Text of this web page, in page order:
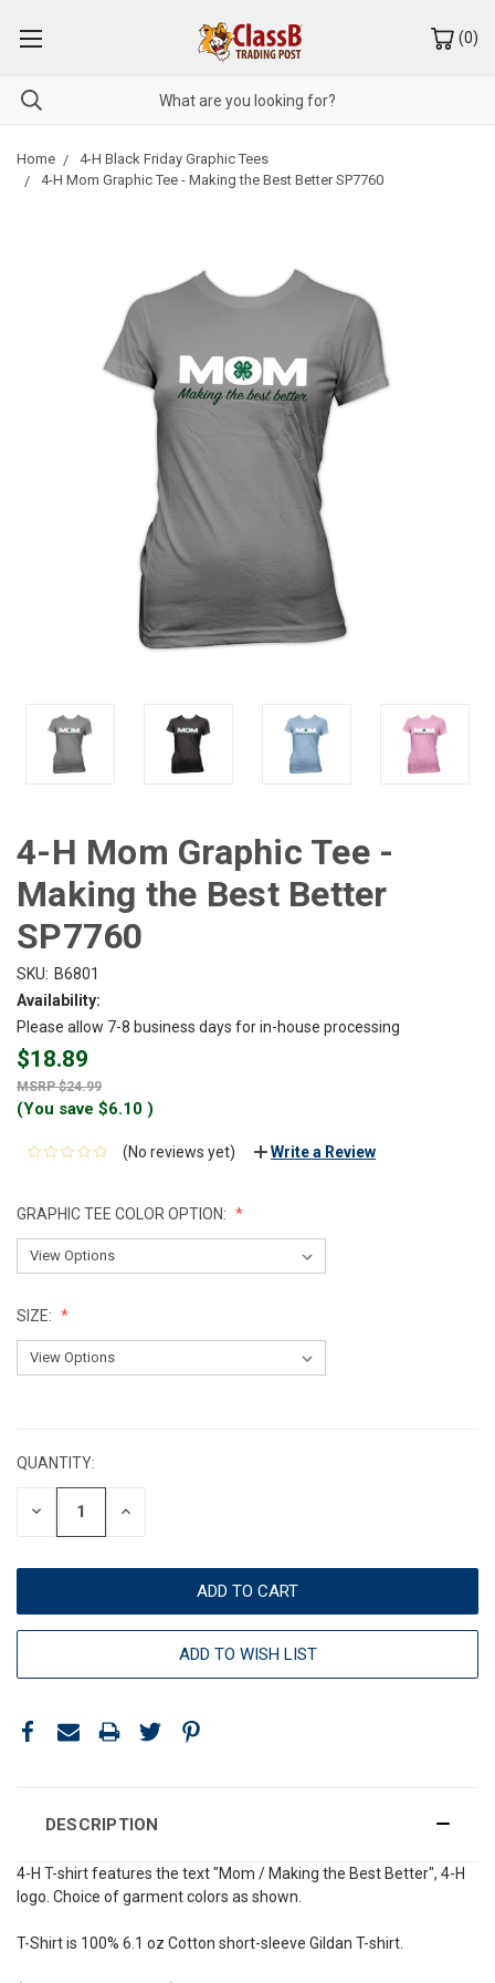
(0)
Home
4-H Black Friday Graphic Tees
4-H Mom Graphic Tee - Making the Best Better SP7760
4-H Mom Graphic Tee -
Making the Best Better
SP7760
SKU: B6801
Availability:
Please allow 7-8 business days for in-house processing
$18.89
$24.99
(You save $6.10 )
(No reviews yet) Write a Review
GRAPHIC TEE COLOR OPTION:
SIZE:
QUANTITY:
DECREASE INCREASE
ADD TO WISH LIST
DESCRIPTION
4-H T-shirt features the text "Mom / Making the Best Better", 4-H
logo. Choice of garment colors as shown.
T-Shirt is 100% 6.1 oz Cotton short-sleeve Gildan T-shirt.